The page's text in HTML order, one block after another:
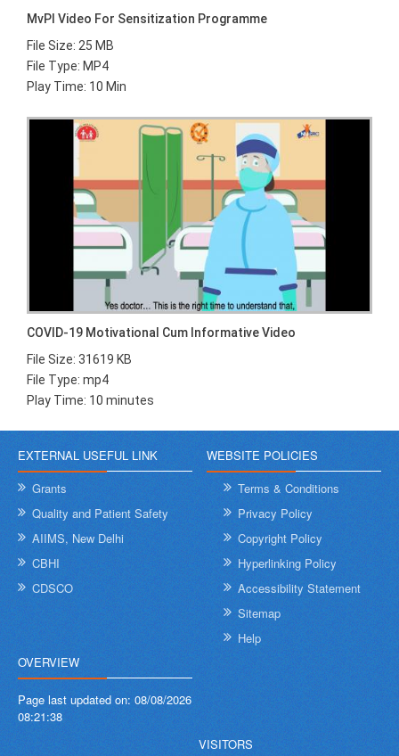
MvPI Video For Sensitization Programme
File Size: 25 MB
File Type: MP4
Play Time: 10 Min
COVID-19 Motivational Cum Informative Video
File Size: 31619 KB
File Type: mp4
Play Time: 10 minutes
EXTERNAL USEFUL LINK
Grants
Quality and Patient Safety
AIIMS, New Delhi
CBHI
CDSCO
WEBSITE POLICIES
Terms & Conditions
Privacy Policy
Copyright Policy
Hyperlinking Policy
Accessibility Statement
Sitemap
Help
OVERVIEW
Page last updated on: 08/08/2026
08:21:38
VISITORS